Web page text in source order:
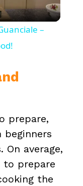
–
prepare,
On average,
prepare
the